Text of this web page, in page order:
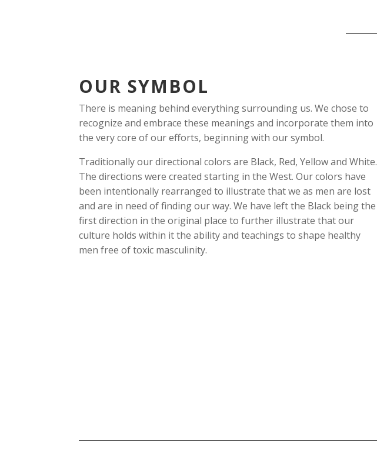
OUR SYMBOL
There is meaning behind everything surrounding us. We chose to
recognize and embrace these meanings and incorporate them into
the very core of our efforts, beginning with our symbol.
Traditionally our directional colors are Black, Red, Yellow and White.
The directions were created starting in the West. Our colors have
been intentionally rearranged to illustrate that we as men are lost
and are in need of finding our way. We have left the Black being the
first direction in the original place to further illustrate that our
culture holds within it the ability and teachings to shape healthy
men free of toxic masculinity.